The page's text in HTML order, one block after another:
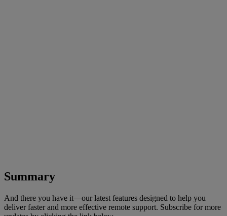
Summary
And there you have it—our latest features designed to help you
deliver faster and more effective remote support. Subscribe for more